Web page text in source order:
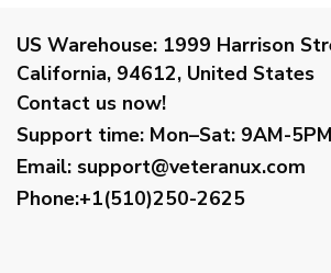
US Warehouse: 1999 Harrison
California, 94612, United States
Contact us now!
Support time: Mon–Sat: 9AM-5PM
Email: support@veteranux.com
Phone:+1(510)250-2625